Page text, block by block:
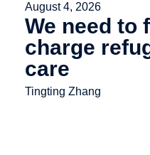
August 4, 2026
We need to
charge
care
Tingting Zhang